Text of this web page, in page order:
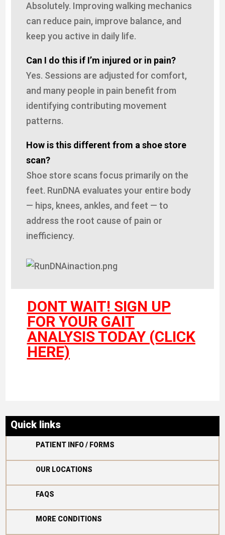
Absolutely. Improving walking mechanics
can reduce pain, improve balance, and
keep you active in daily life.
Can I do this if I’m injured or in pain?
Yes. Sessions are adjusted for comfort,
and many people in pain benefit from
identifying contributing movement
patterns.
How is this different from a shoe store
scan?
Shoe store scans focus primarily on the
feet. RunDNA evaluates your entire body
— hips, knees, ankles, and feet — to
address the root cause of pain or
inefficiency.
DONT WAIT! SIGN UP
FOR YOUR GAIT
ANALYSIS TODAY (CLICK
HERE)
Quick links
PATIENT INFO / FORMS
OUR LOCATIONS
FAQS
MORE CONDITIONS